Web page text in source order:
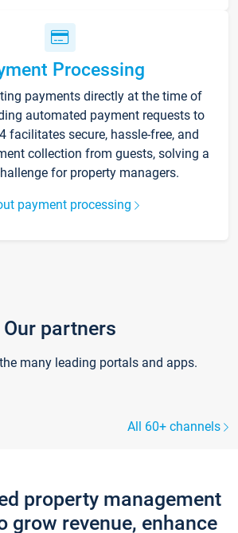
Processing
payments directly at the time of
automated payment requests to
facilitates secure, hassle-free, and
collection from guests, solving a
for property managers.
payment processing
Our partners
many leading portals and apps.
All 60+ channels
property management
grow revenue, enhance